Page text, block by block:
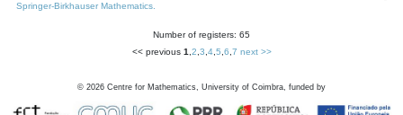
Springer-Birkhauser Mathematics.
Number of registers: 65
<< previous 1 2 3 4, 5 6 7 next >>
© 2026 Centre for Mathematics, University of Coimbra, funded by